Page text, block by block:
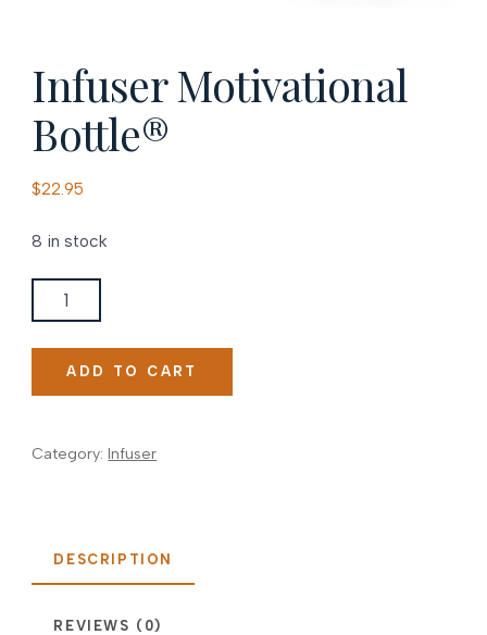
Infuser Motivational
Bottle®
$22.95
8 in stock
Infuser
Motivational
ADD TO CART
Category:Infuser
DESCRIPTION
REVIEWS (0)